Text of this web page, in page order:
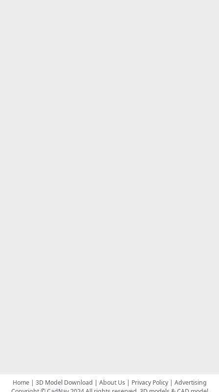
Home| 3D Model Download | About Us| Privacy Policy| Advertising